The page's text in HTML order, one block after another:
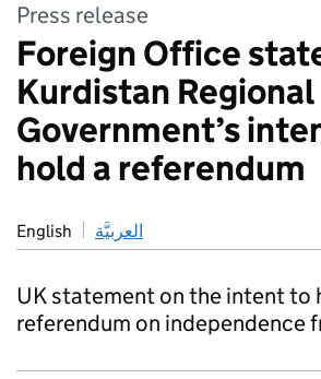
Press release
Foreign Office
Kurdistan Regional
Government’s
hold a referendum
English العربيَّة
UK statement on the intent to
referendum on independence